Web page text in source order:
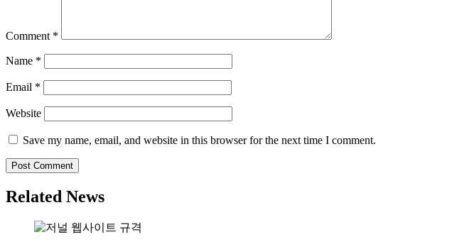
Comment *
Name *
Email *
Website
Save my name, email, and website in this browser for the next time I comment.
Related News